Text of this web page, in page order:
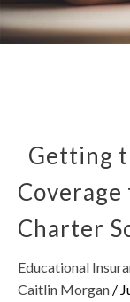
Getting
Charter
Educational
Caitlin Morgan /